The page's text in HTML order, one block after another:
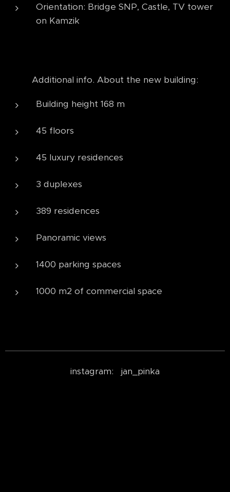
Orientation: Bridge SNP, Castle, TV tower
on Kamzik
Additional info. About the new building:
Building height 168 m
45 floors
45 luxury residences
3 duplexes
389 residences
Panoramic views
1400 parking spaces
1000 m2 of commercial space
instagram: jan_pinka